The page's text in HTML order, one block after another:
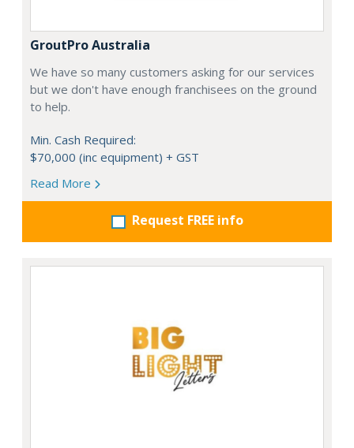
GroutPro Australia
We have so many customers asking for our services
but we don't have enough franchisees on the ground
to help.
Min. Cash Required:
$70,000 (inc equipment) + GST
Read More
Request FREE info